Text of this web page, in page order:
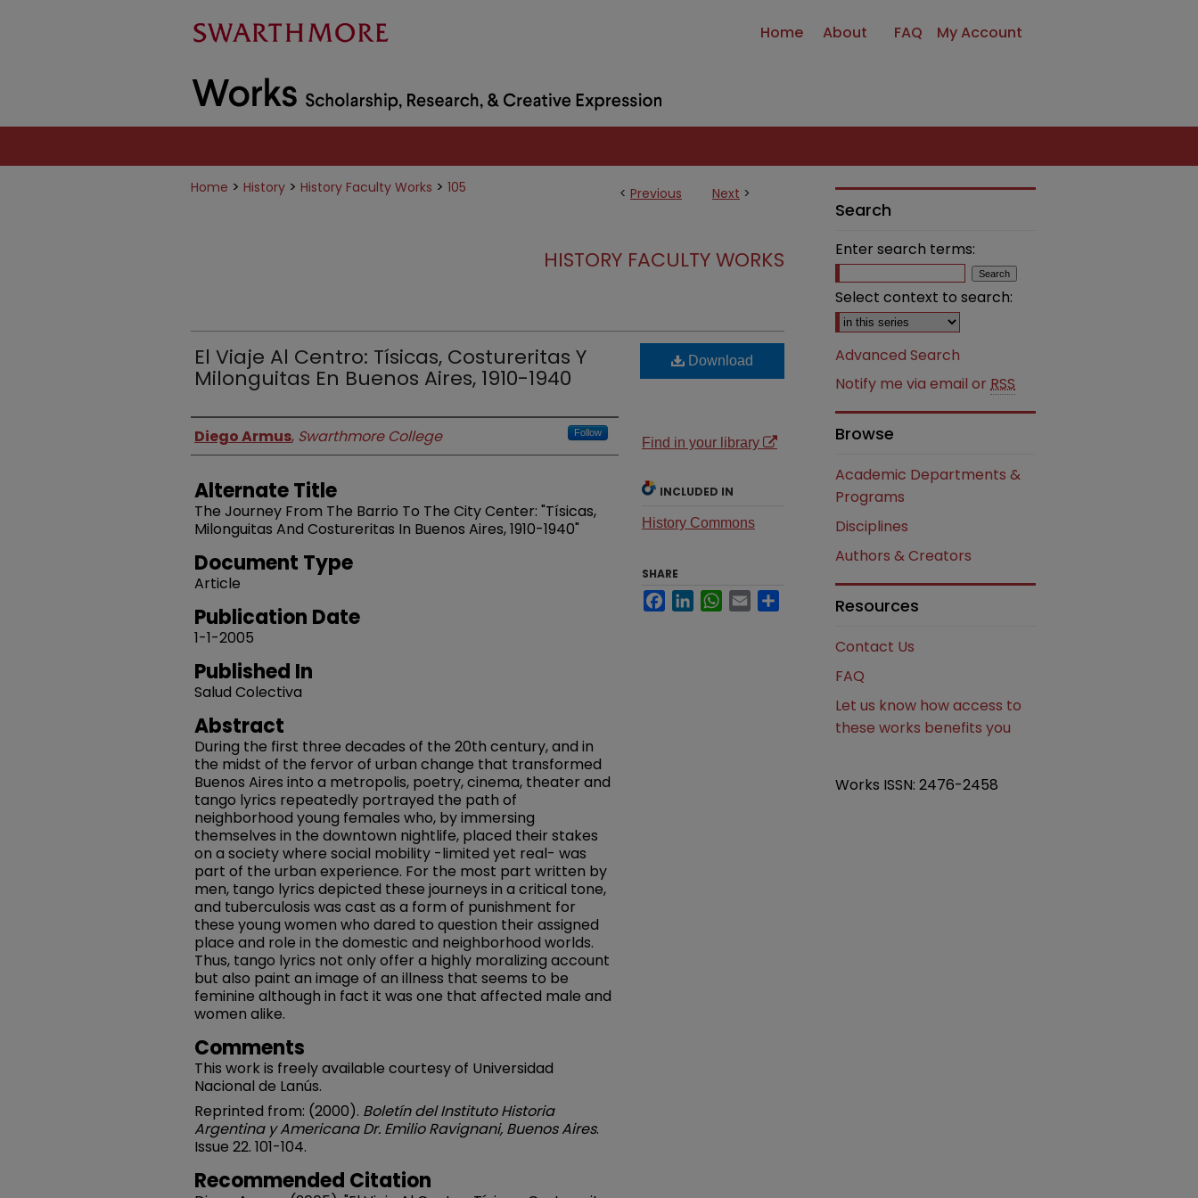
Home About FAQ My Account
< Previous Next >
Home > History > History Faculty Works > 105
HISTORY FACULTY WORKS
El Viaje Al Centro: Tísicas, Costureritas Y
Milonguitas En Buenos Aires, 1910-1940
Authors
Diego Armus, Swarthmore College Follow
Alternate Title
The Journey From The Barrio To The City Center: "Tísicas,
Milonguitas And Costureritas In Buenos Aires, 1910-1940"
Document Type
Article
Publication Date
1-1-2005
Published In
Salud Colectiva
Abstract
During the first three decades of the 20th century, and in
the midst of the fervor of urban change that transformed
Buenos Aires into a metropolis, poetry, cinema, theater and
tango lyrics repeatedly portrayed the path of
neighborhood young females who, by immersing
themselves in the downtown nightlife, placed their stakes
on a society where social mobility -limited yet real- was
part of the urban experience. For the most part written by
men, tango lyrics depicted these journeys in a critical tone,
and tuberculosis was cast as a form of punishment for
these young women who dared to question their assigned
place and role in the domestic and neighborhood worlds.
Thus, tango lyrics not only offer a highly moralizing account
but also paint an image of an illness that seems to be
feminine although in fact it was one that affected male and
women alike.
Comments
This work is freely available courtesy of Universidad
Nacional de Lanús.
Reprinted from: (2000). Boletín del Instituto Historia
Argentina y Americana Dr. Emilio Ravignani, Buenos Aires.
Issue 22. 101-104.
Recommended Citation
Download
Find in your library
INCLUDED IN
History Commons
SHARE
FacebookLinkedInWhatsApp
Email
Search
Enter search terms:
Select context to search:
Advanced Search
Notify me via email or RSS
Browse
Academic Departments &
Programs
Disciplines
Authors & Creators
Resources
Contact Us
FAQ
Let us know how access to
these works benefits you
Works ISSN: 2476-2458